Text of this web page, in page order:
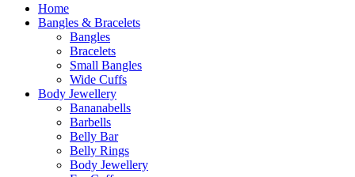
Home
Bangles & Bracelets
Bangles
Bracelets
Small Bangles
Wide Cuffs
Body Jewellery
Bananabells
Barbells
Belly Bar
Belly Rings
Body Jewellery